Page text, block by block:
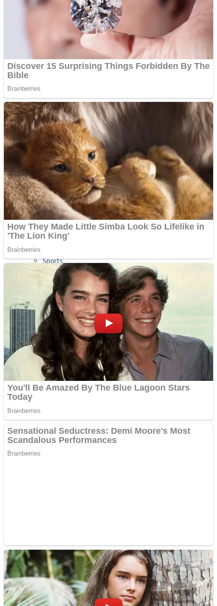
Jigsaw
Other
Puzzles
Shooting
Sports
Strategy
Snake Ball 3D
Shooting
Strategy
Snake Ball 3D
Color Maze Puzzle – Fun & Run 3D Game
Draw and Park
Super Cute Soccer – Soccer and Football
High Run Heels Run Rush 3D 2022
Cats and Dogs Puzzle